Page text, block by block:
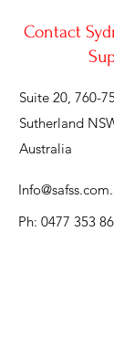
Contact
Suite 20, 760-
Sutherland
Australia
Ph: 0477 353